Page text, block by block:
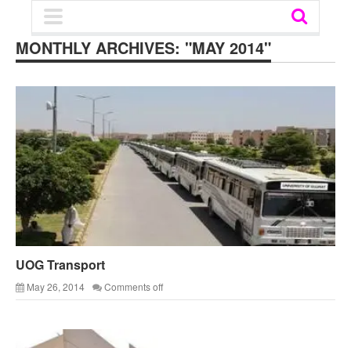
MONTHLY ARCHIVES: "MAY 2014"
UOG Transport
May 26, 2014 Comments off